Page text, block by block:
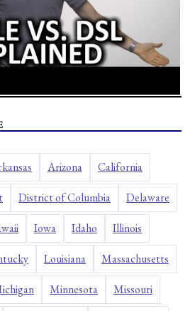
Arizona California
District of Columbia Delaware
Iowa Idaho Illinois
Louisiana Massachusetts
Minnesota Missouri